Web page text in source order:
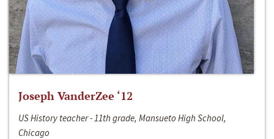
Joseph VanderZee ‘12
US History teacher - 11th grade, Mansueto High School,
Chicago